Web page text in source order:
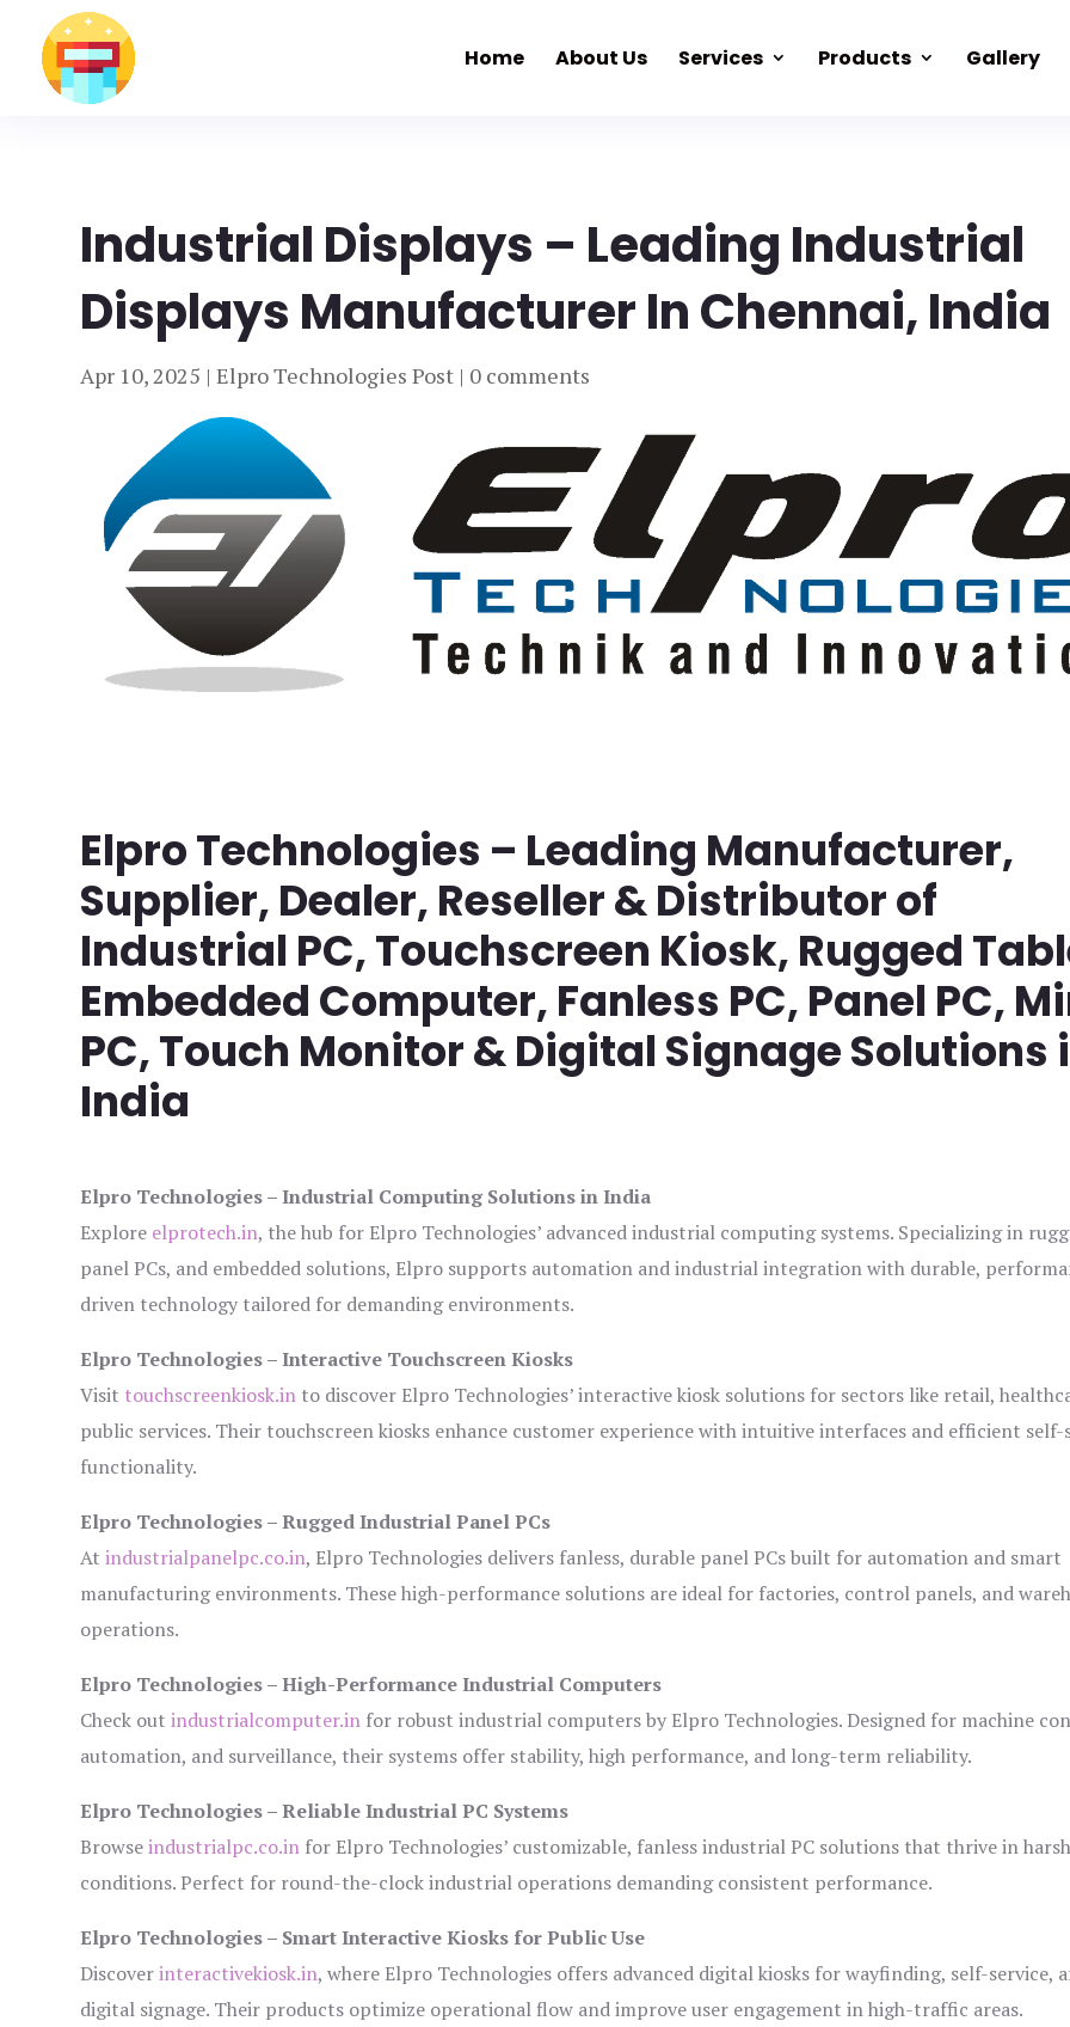
Home About Us Services Products Gallery
Industrial Displays – Leading Industrial
Displays Manufacturer In Chennai, India
Apr 10, 2025 |Elpro Technologies Post | 0 comments
Elpro Technologies – Leading Manufacturer,
Supplier, Dealer, Reseller & Distributor of
Industrial PC, Touchscreen Kiosk, Rugged
Embedded Computer, Fanless PC, Panel PC,
PC, Touch Monitor & Digital Signage Solutions
India
Elpro Technologies – Industrial Computing Solutions in India
Explore elprotech.in, the hub for Elpro Technologies’ advanced industrial computing systems. Specializing in
panel PCs, and embedded solutions, Elpro supports automation and industrial integration with durable,
driven technology tailored for demanding environments.
Elpro Technologies – Interactive Touchscreen Kiosks
Visit touchscreenkiosk.in to discover Elpro Technologies’ interactive kiosk solutions for sectors like retail,
public services. Their touchscreen kiosks enhance customer experience with intuitive interfaces and efficient self-
functionality.
Elpro Technologies – Rugged Industrial Panel PCs
Atindustrialpanelpc.co.in, Elpro Technologies delivers fanless, durable panel PCs built for automation and smart
manufacturing environments. These high-performance solutions are ideal for factories, control panels, and
operations.
Elpro Technologies – High-Performance Industrial Computers
Check outindustrialcomputer.in for robust industrial computers by Elpro Technologies. Designed for machine
automation, and surveillance, their systems offer stability, high performance, and long-term reliability.
Elpro Technologies – Reliable Industrial PC Systems
Browseindustrialpc.co.in for Elpro Technologies’ customizable, fanless industrial PC solutions that thrive in harsh
conditions. Perfect for round-the-clock industrial operations demanding consistent performance.
Elpro Technologies – Smart Interactive Kiosks for Public Use
Discoverinteractivekiosk.in, where Elpro Technologies offers advanced digital kiosks for wayfinding, self-service,
digital signage. Their products optimize operational flow and improve user engagement in high-traffic areas.